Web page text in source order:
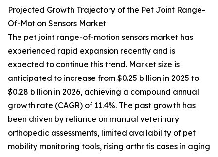
Projected Growth Trajectory of the Pet Joint Range-
Of-Motion Sensors Market
The pet joint range-of-motion sensors market has
experienced rapid expansion recently and is
expected to continue this trend. Market size is
anticipated to increase from $0.25 billion in 2025 to
$0.28 billion in 2026, achieving a compound annual
growth rate (CAGR) of 11.4%. The past growth has
been driven by reliance on manual veterinary
orthopedic assessments, limited availability of pet
mobility monitoring tools, rising arthritis cases in aging